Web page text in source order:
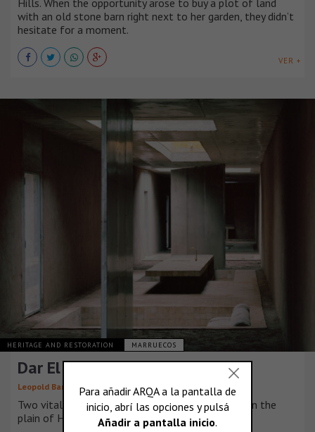
Hills. When the opportunity arose to buy a plot of land
with an old stone barn right next to her garden, they didn’t
hesitate for a moment.
VER +
HERITAGE AND RESTORATION MARRUECOS
Dar El Farina
Leopold Banchini Architects
Two vital infrastructures cross this desertic plot in the
plain of Haouz.